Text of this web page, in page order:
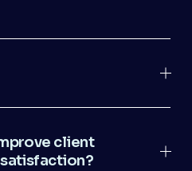
client